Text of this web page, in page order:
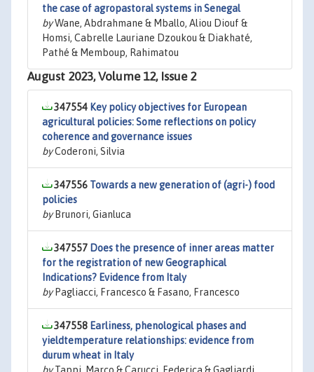
the case of agropastoral systems in Senegal
byWane, Abdrahmane & Mballo, Aliou Diouf &
Homsi, Cabrelle Lauriane Dzoukou & Diakhaté,
Pathé & Memboup, Rahimatou
August 2023, Volume 12, Issue 2
347554 Key policy objectives for European
agricultural policies: Some reflections on policy
coherence and governance issues
byCoderoni, Silvia
347556 Towards a new generation of (agri-) food
policies
byBrunori, Gianluca
347557 Does the presence of inner areas matter
for the registration of new Geographical
Indications? Evidence from Italy
byPagliacci, Francesco & Fasano, Francesco
347558 Earliness, phenological phases and
yieldtemperature relationships: evidence from
durum wheat in Italy